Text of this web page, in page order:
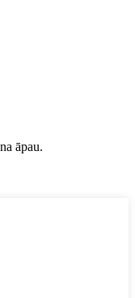
āpau.